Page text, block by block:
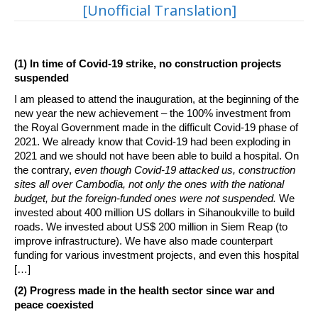
[Unofficial Translation]
(1) In time of Covid-19 strike, no construction projects
suspended
I am pleased to attend the inauguration, at the beginning of the
new year the new achievement – the 100% investment from
the Royal Government made in the difficult Covid-19 phase of
2021. We already know that Covid-19 had been exploding in
2021 and we should not have been able to build a hospital. On
the contrary, even though Covid-19 attacked us, construction
sites all over Cambodia, not only the ones with the national
budget, but the foreign-funded ones were not suspended. We
invested about 400 million US dollars in Sihanoukville to build
roads. We invested about US$ 200 million in Siem Reap (to
improve infrastructure). We have also made counterpart
funding for various investment projects, and even this hospital
[…]
(2) Progress made in the health sector since war and
peace coexisted